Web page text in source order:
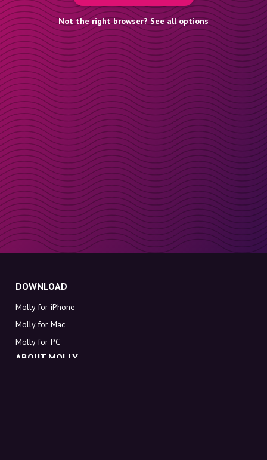
Not the right browser? See all options
DOWNLOAD
Molly for iPhone
Molly for Mac
Molly for PC
ABOUT MOLLY